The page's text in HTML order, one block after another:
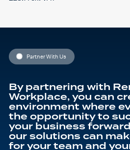
Partner With Us
By partnering with
Workplace, you can
environment where
the opportunity to
your business
our solutions can
for your team and